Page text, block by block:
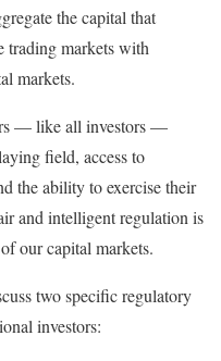
the capital that
trading markets with
markets.
— like all investors —
field, access to
the ability to exercise their
and intelligent regulation is
our capital markets.
two specific regulatory
investors: